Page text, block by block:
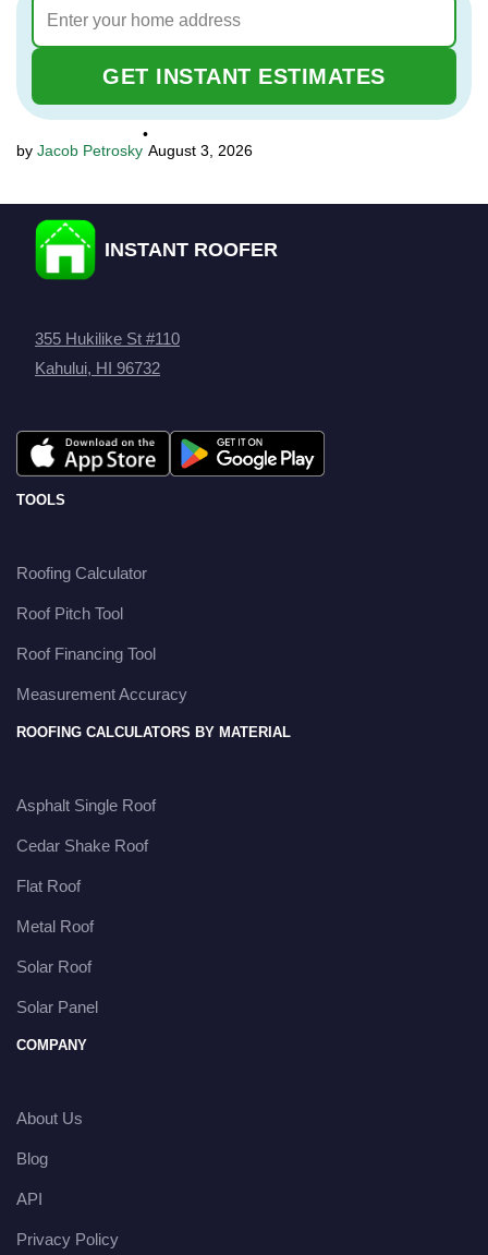
GET INSTANT ESTIMATES
Jacob Petrosky
•
August 3, 2026
INSTANT ROOFER
355 Hukilike St #110
Kahului, HI 96732
TOOLS
Roofing Calculator
Roof Pitch Tool
Roof Financing Tool
Measurement Accuracy
ROOFING CALCULATORS BY MATERIAL
Asphalt Single Roof
Cedar Shake Roof
Flat Roof
Metal Roof
Solar Roof
Solar Panel
COMPANY
About Us
Blog
API
Privacy Policy